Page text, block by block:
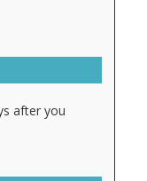
after you